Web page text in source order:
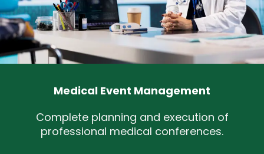
Medical Event Management
Complete planning and execution of
professional medical conferences.